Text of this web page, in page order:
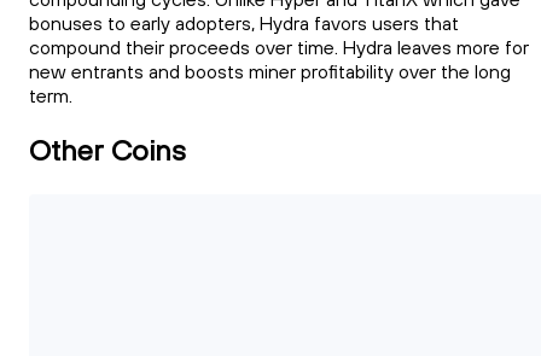
bonuses to early adopters, Hydra favors users that
compound their proceeds over time. Hydra leaves more for
new entrants and boosts miner profitability over the long
term.
Other Coins